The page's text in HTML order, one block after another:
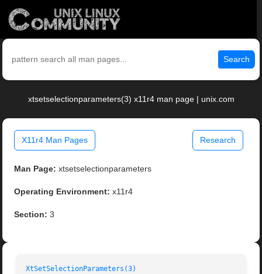
Search
xtsetselectionparameters(3) x11r4 man page | unix.com
X11r4 Man Pages Research
Man Page: xtsetselectionparameters
Operating Environment: x11r4
Section: 3
XtSetSelectionParameters(3)